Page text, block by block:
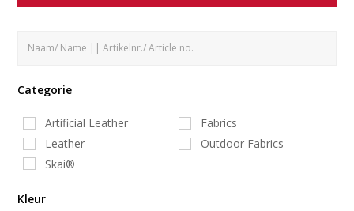
Categorie
Artificial Leather
Fabrics
Leather
Outdoor Fabrics
Skai®
Kleur